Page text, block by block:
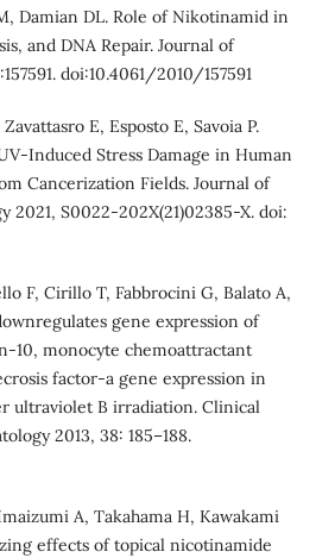
Damian DL. Role of Nikotinamid in
and DNA Repair. Journal of
doi:10.4061/2010/157591
E, Esposto E, Savoia P.
Induced Stress Damage in Human
Cancerization Fields. Journal of
2021, S0022-202X(21)02385-X. doi:
F, Cirillo T, Fabbrocini G, Balato A,
gene expression of
monocyte chemoattractant
factor-a gene expression in
ultraviolet B irradiation. Clinical
2013, 38: 185–188.
A, Takahama H, Kawakami
effects of topical nicotinamide